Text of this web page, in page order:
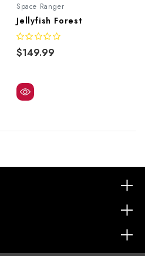
Space Ranger
Jellyfish Forest
$149.99